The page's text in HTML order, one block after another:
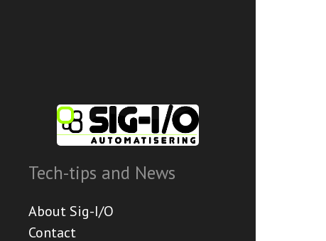
Tech-tips and News
About Sig-I/O
Contact